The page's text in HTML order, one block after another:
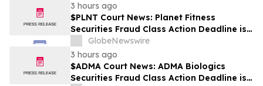
3 hours ago
$PLNT Court News: Planet Fitness
Securities Fraud Class Action Deadline is
Imminent – Contact BFA Law before
September 14 about the Filed Lawsuit
GlobeNewswire
3 hours ago
$ADMA Court News: ADMA Biologics
Securities Fraud Class Action Deadline is